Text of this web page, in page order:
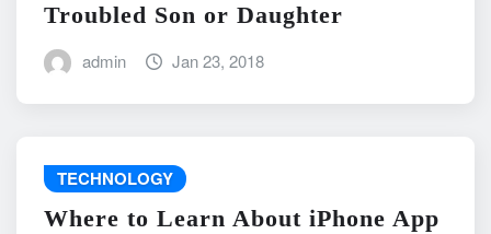
Troubled Son or Daughter
admin Jan 23, 2018
TECHNOLOGY
Where to Learn About iPhone App